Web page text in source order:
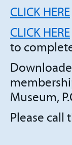
CLICK HERE
CLICK HERE
to
Museum,
Please call